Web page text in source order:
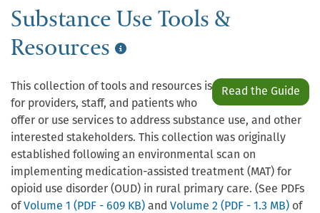
Substance Use Tools &
Resources
Read the Guide
This collection of tools and resources is
for providers, staff, and patients who
offer or use services to address substance use, and other
interested stakeholders. This collection was originally
established following an environmental scan on
implementing medication-assisted treatment (MAT) for
opioid use disorder (OUD) in rural primary care. (See PDFs
of Volume 1 (PDF - 609 KB) and Volume 2 (PDF - 1.3 MB) of